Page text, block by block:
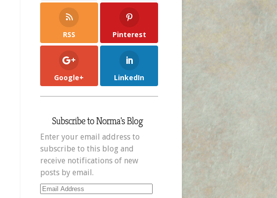
RSS Pinterest
Google+ LinkedIn
Subscribe to Norma's Blog
Enter your email address to
subscribe to this blog and
receive notifications of new
posts by email.
Email